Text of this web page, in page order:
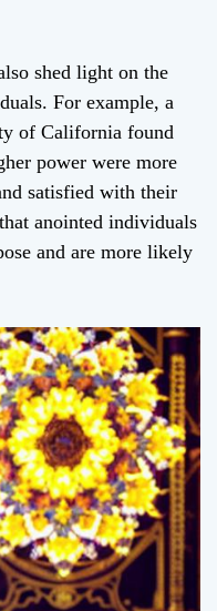
shed light on the
For example, a
of California found
power were more
satisfied with their
anointed individuals
and are more likely